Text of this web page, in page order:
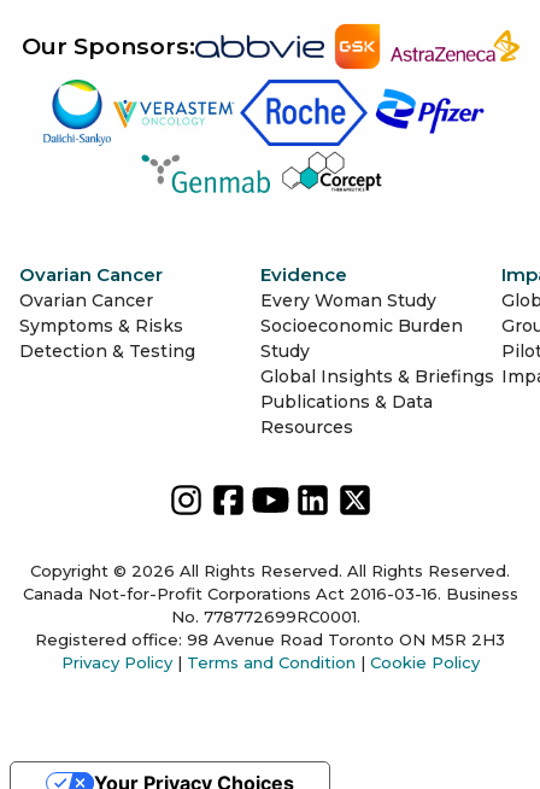
Our Sponsors:
Ovarian Cancer
Ovarian Cancer
Symptoms & Risks
Detection & Testing
Evidence
Every Woman Study
Socioeconomic Burden
Study
Global Insights & Briefings
Publications & Data
Resources
Copyright © 2026 All Rights Reserved. All Rights Reserved.
Canada Not-for-Profit Corporations Act 2016-03-16. Business
No. 778772699RC0001.
Registered office: 98 Avenue Road Toronto ON M5R 2H3
Privacy Policy| Terms and Condition | Cookie Policy
Your Privacy Choices